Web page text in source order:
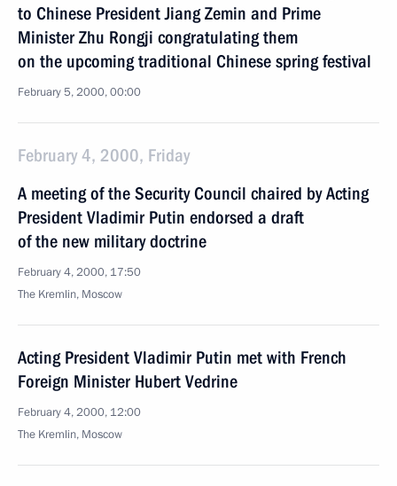
to Chinese President Jiang Zemin and Prime
Minister Zhu Rongji congratulating them
on the upcoming traditional Chinese spring festival
February 5, 2000, 00:00
February 4, 2000, Friday
A meeting of the Security Council chaired by Acting
President Vladimir Putin endorsed a draft
of the new military doctrine
February 4, 2000, 17:50
The Kremlin, Moscow
Acting President Vladimir Putin met with French
Foreign Minister Hubert Vedrine
February 4, 2000, 12:00
The Kremlin, Moscow